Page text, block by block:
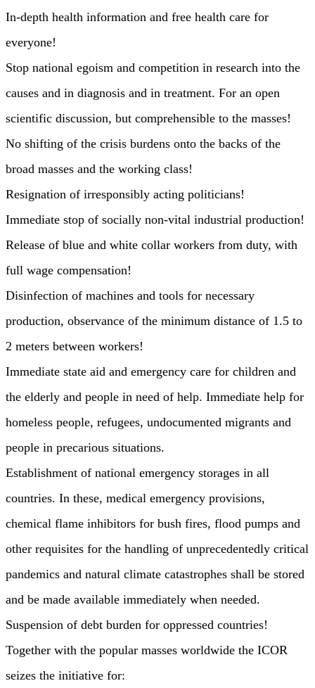
In-depth health information and free health care for
everyone!
Stop national egoism and competition in research into the
causes and in diagnosis and in treatment. For an open
scientific discussion, but comprehensible to the masses!
No shifting of the crisis burdens onto the backs of the
broad masses and the working class!
Resignation of irresponsibly acting politicians!
Immediate stop of socially non-vital industrial production!
Release of blue and white collar workers from duty, with
full wage compensation!
Disinfection of machines and tools for necessary
production, observance of the minimum distance of 1.5 to
2 meters between workers!
Immediate state aid and emergency care for children and
the elderly and people in need of help. Immediate help for
homeless people, refugees, undocumented migrants and
people in precarious situations.
Establishment of national emergency storages in all
countries. In these, medical emergency provisions,
chemical flame inhibitors for bush fires, flood pumps and
other requisites for the handling of unprecedentedly critical
pandemics and natural climate catastrophes shall be stored
and be made available immediately when needed.
Suspension of debt burden for oppressed countries!
Together with the popular masses worldwide the ICOR
seizes the initiative for: